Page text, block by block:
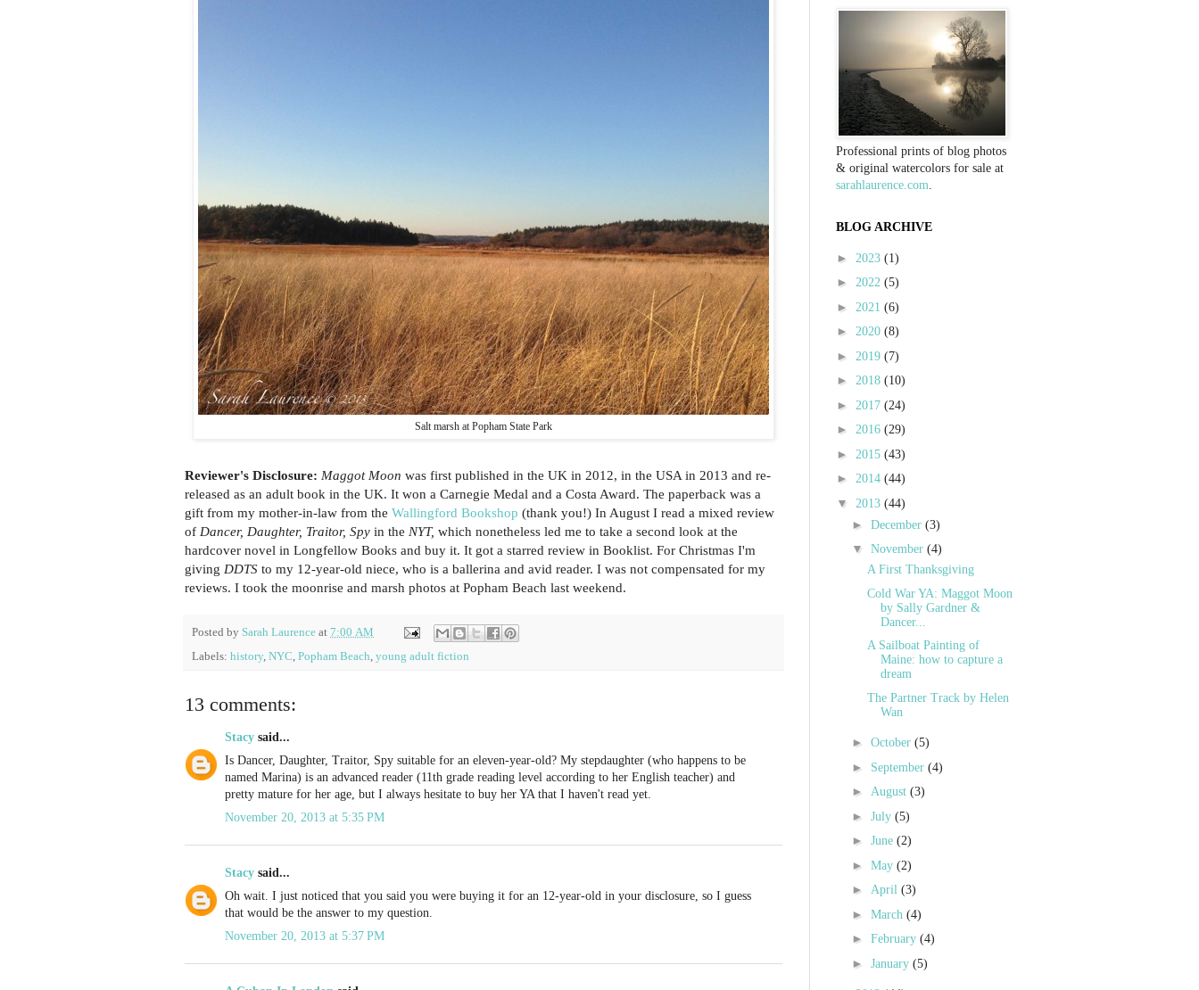
Salt marsh at Popham State Park
Reviewer's Disclosure: Maggot Moon was first published in the UK in 2012, in the USA in 2013 and re-
released as an adult book in the UK. It won a Carnegie Medal and a Costa Award. The paperback was a
gift from my mother-in-law from the Wallingford Bookshop (thank you!) In August I read a mixed review
of Dancer, Daughter, Traitor, Spy in the NYT, which nonetheless led me to take a second look at the
hardcover novel in Longfellow Books and buy it. It got a starred review in Booklist. For Christmas I'm
giving DDTS to my 12-year-old niece, who is a ballerina and avid reader. I was not compensated for my
reviews. I took the moonrise and marsh photos at Popham Beach last weekend.
Posted by Sarah Laurence at 7:00 AM
Labels: history, NYC, Popham Beach, young adult fiction
13 comments:
Stacy said...
Is Dancer, Daughter, Traitor, Spy suitable for an eleven-year-old? My stepdaughter (who happens to be
named Marina) is an advanced reader (11th grade reading level according to her English teacher) and
pretty mature for her age, but I always hesitate to buy her YA that I haven't read yet.
November 20, 2013 at 5:35 PM
Stacy said...
Oh wait. I just noticed that you said you were buying it for an 12-year-old in your disclosure, so I guess
that would be the answer to my question.
November 20, 2013 at 5:37 PM
Professional prints of blog photos
& original watercolors for sale at
sarahlaurence.com.
BLOG ARCHIVE
► 2023 (1)
► 2022 (5)
► 2021 (6)
► 2020 (8)
► 2019 (7)
► 2018 (10)
► 2017 (24)
► 2016 (29)
► 2015 (43)
► 2014 (44)
▼ 2013 (44)
► December (3)
▼ November (4)
A First Thanksgiving
Cold War YA: Maggot Moon
by Sally Gardner &
Dancer...
A Sailboat Painting of
Maine: how to capture a
dream
The Partner Track by Helen
Wan
► October (5)
► September (4)
► August (3)
► July (5)
► June (2)
► May (2)
► April (3)
► March (4)
► February (4)
► January (5)